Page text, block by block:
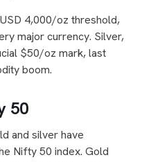
4,000/oz threshold,
major currency. Silver,
$50/oz mark, last
boom.
50
and silver have
Nifty 50 index. Gold